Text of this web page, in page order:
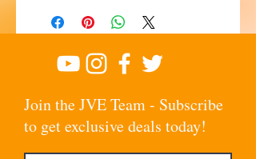
Join the JVE Team - Subscribe
to get exclusive deals today!